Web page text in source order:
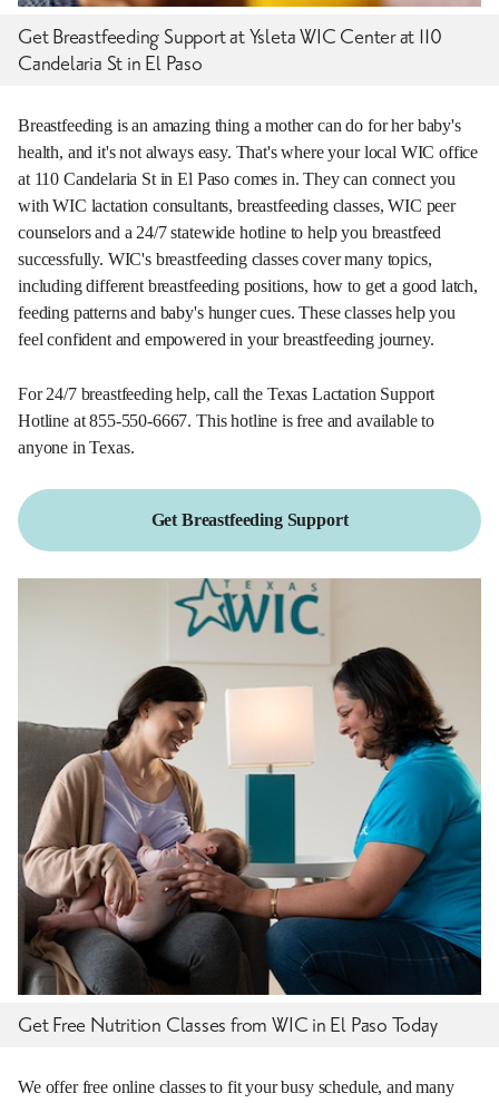
Get Breastfeeding Support at Ysleta WIC Center at 110
Candelaria St in El Paso
Breastfeeding is an amazing thing a mother can do for her baby's
health, and it's not always easy. That's where your local WIC office
at 110 Candelaria St in El Paso comes in. They can connect you
with WIC lactation consultants, breastfeeding classes, WIC peer
counselors and a 24/7 statewide hotline to help you breastfeed
successfully. WIC's breastfeeding classes cover many topics,
including different breastfeeding positions, how to get a good latch,
feeding patterns and baby's hunger cues. These classes help you
feel confident and empowered in your breastfeeding journey.
For 24/7 breastfeeding help, call the Texas Lactation Support
Hotline at 855-550-6667. This hotline is free and available to
anyone in Texas.
Get Breastfeeding Support
Get Free Nutrition Classes from WIC in El Paso Today
We offer free online classes to fit your busy schedule, and many